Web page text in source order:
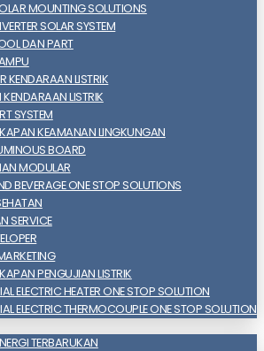
MOUNTING SOLUTIONS
SOLAR SYSTEM
DAN PART
KENDARAAN LISTRIK
LISTRIK
SYSTEM
KEAMANAN LINGKUNGAN
BOARD
MODULAR
BEVERAGE ONE STOP SOLUTIONS
SERVICE
PENGUJIAN LISTRIK​​
ELECTRIC HEATER ONE STOP SOLUTION
ELECTRIC THERMOCOUPLE ONE STOP SOLUTION
TERBARUKAN